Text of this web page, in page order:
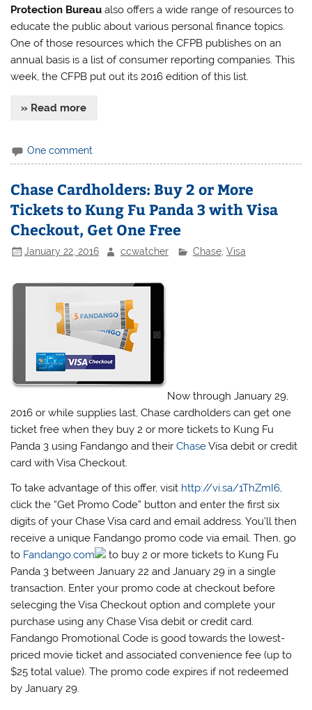
Protection Bureau also offers a wide range of resources to
educate the public about various personal finance topics.
One of those resources which the CFPB publishes on an
annual basis is a list of consumer reporting companies. This
week, the CFPB put out its 2016 edition of this list.
» Read more
One comment
Chase Cardholders: Buy 2 or More
Tickets to Kung Fu Panda 3 with Visa
Checkout, Get One Free
January 22, 2016 ccwatcher Chase, Visa
Now through January 29,
2016 or while supplies last, Chase cardholders can get one
ticket free when they buy 2 or more tickets to Kung Fu
Panda 3 using Fandango and theirChaseVisa debit or credit
card with Visa Checkout.
To take advantage of this offer, visit http://vi.sa/1ThZmI6
click the “Get Promo Code” button and enter the first six
digits of your Chase Visa card and email address. You’ll then
receive a unique Fandango promo code via email. Then, go
to Fandango.com
to buy 2 or more tickets to Kung Fu
Panda 3 between January 22 and January 29 in a single
transaction. Enter your promo code at checkout before
selecging the Visa Checkout option and complete your
purchase using any Chase Visa debit or credit card.
Fandango Promotional Code is good towards the lowest-
priced movie ticket and associated convenience fee (up to
$25 total value). The promo code expires if not redeemed
by January 29.